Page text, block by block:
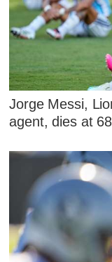
Jorge Messi,
agent, dies at 68